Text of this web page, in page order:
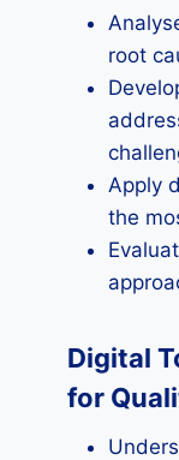
root
Apply
the
Digital
for